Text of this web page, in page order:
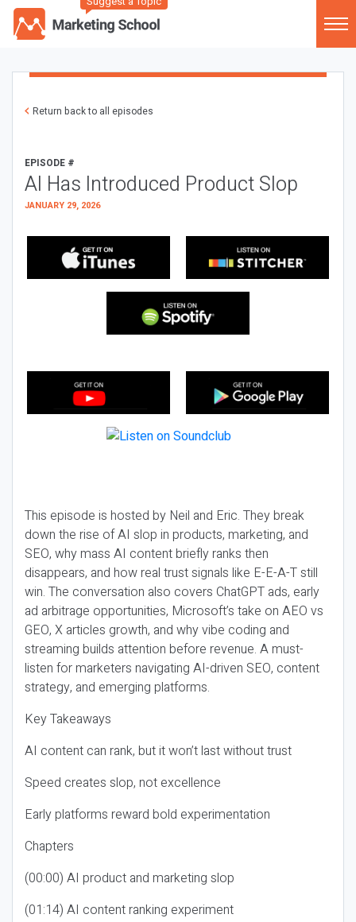
Return back to all episodes
EPISODE #
AI Has Introduced Product Slop
JANUARY 29, 2026
This episode is hosted by Neil and Eric. They break
down the rise of AI slop in products, marketing, and
SEO, why mass AI content briefly ranks then
disappears, and how real trust signals like E-E-A-T still
win. The conversation also covers ChatGPT ads, early
ad arbitrage opportunities, Microsoft’s take on AEO vs
GEO, X articles growth, and why vibe coding and
streaming builds attention before revenue. A must-
listen for marketers navigating AI-driven SEO, content
strategy, and emerging platforms.
Key Takeaways
AI content can rank, but it won’t last without trust
Speed creates slop, not excellence
Early platforms reward bold experimentation
Chapters
(00:00) AI product and marketing slop
(01:14) AI content ranking experiment